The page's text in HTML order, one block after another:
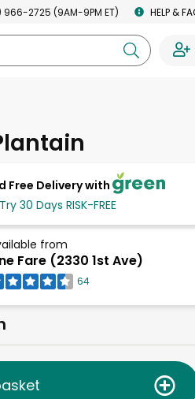
2725 (9AM-9PM ET) HELP &
Free Delivery with
Try 30 Days RISK-FREE
from
Fare (2330 1st Ave)
64